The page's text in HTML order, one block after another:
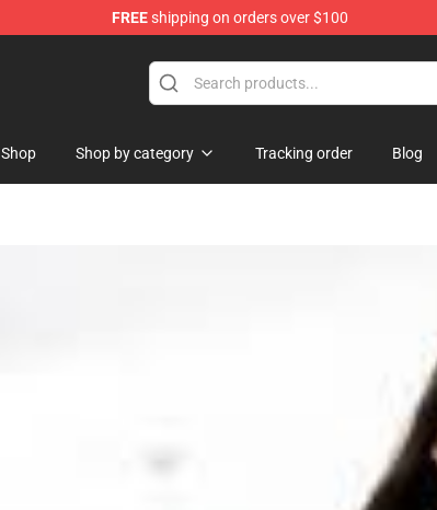
FREEshipping on orders over $100
Shop Shop by category Tracking order Blog